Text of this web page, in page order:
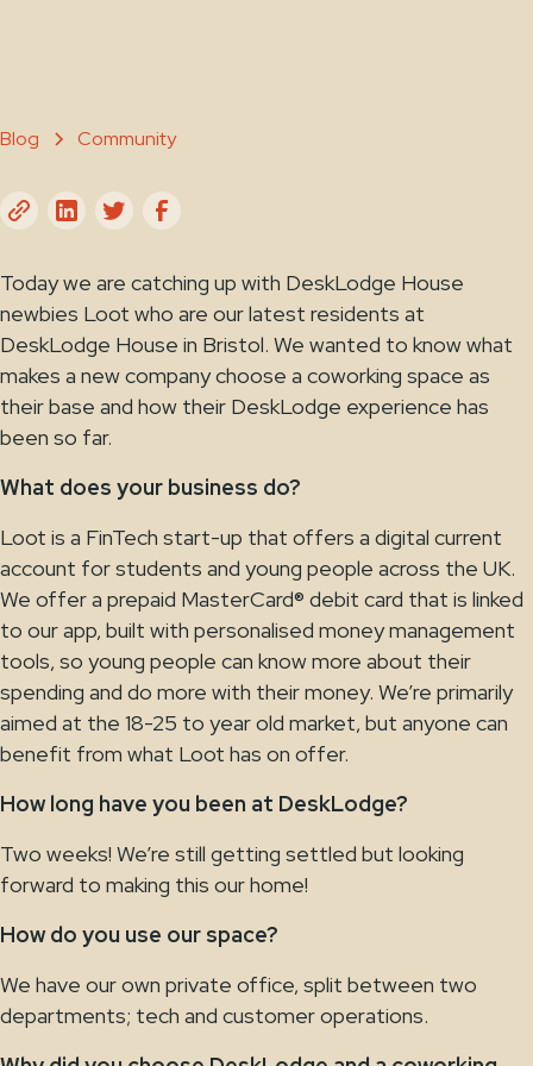
Blog Community
Today we are catching up with DeskLodge House
newbies Loot who are our latest residents at
DeskLodge House in Bristol. We wanted to know what
makes a new company choose a coworking space as
their base and how their DeskLodge experience has
been so far.
What does your business do?
Loot is a FinTech start-up that offers a digital current
account for students and young people across the UK.
We offer a prepaid MasterCard® debit card that is linked
to our app, built with personalised money management
tools, so young people can know more about their
spending and do more with their money. We’re primarily
aimed at the 18-25 to year old market, but anyone can
benefit from what Loot has on offer.
How long have you been at DeskLodge?
Two weeks! We’re still getting settled but looking
forward to making this our home!
How do you use our space?
We have our own private office, split between two
departments; tech and customer operations.